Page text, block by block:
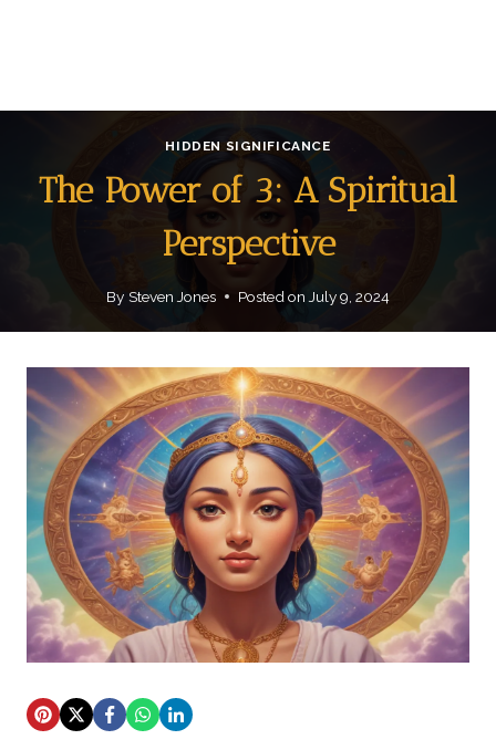
HIDDEN SIGNIFICANCE
The Power of 3: A Spiritual
Perspective
By Steven Jones Posted on July 9, 2024